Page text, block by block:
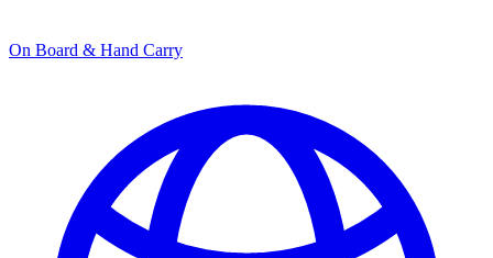
On Board & Hand Carry